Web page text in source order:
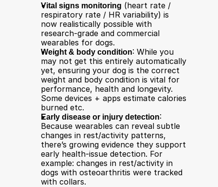
Vital signs monitoring (heart rate /
respiratory rate / HR variability) is
now realistically possible with
research-grade and commercial
wearables for dogs.
Weight & body condition: While you
may not get this entirely automatically
yet, ensuring your dog is the correct
weight and body condition is vital for
performance, health and longevity.
Some devices + apps estimate calories
burned etc.
Early disease or injury detection:
Because wearables can reveal subtle
changes in rest/activity patterns,
there’s growing evidence they support
early health-issue detection. For
example: changes in rest/activity in
dogs with osteoarthritis were tracked
with collars.